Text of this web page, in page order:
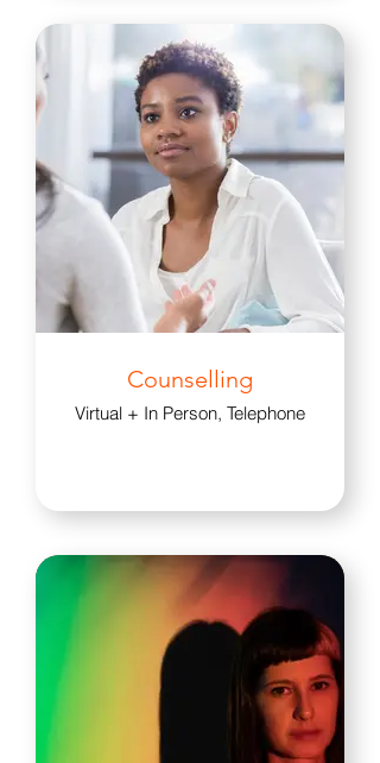
Counselling
Virtual + In Person, Telephone